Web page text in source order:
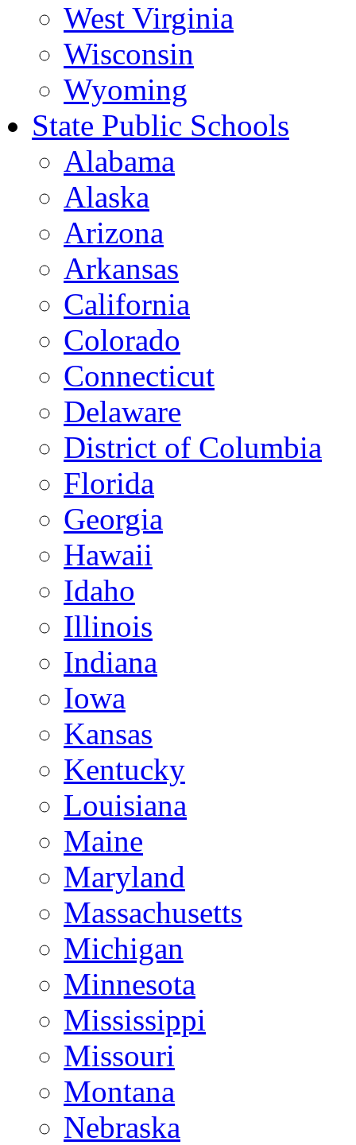
West Virginia
Wisconsin
Wyoming
State Public Schools
Alabama
Alaska
Arizona
Arkansas
California
Colorado
Connecticut
Delaware
District of Columbia
Florida
Georgia
Hawaii
Idaho
Illinois
Indiana
Iowa
Kansas
Kentucky
Louisiana
Maine
Maryland
Massachusetts
Michigan
Minnesota
Mississippi
Missouri
Montana
Nebraska